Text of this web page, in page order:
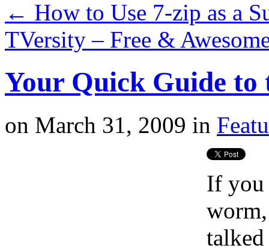
← How to Use 7-zip as a
TVersity – Free &
Your Quick Guide
on March 31, 2009 in
If you
talked